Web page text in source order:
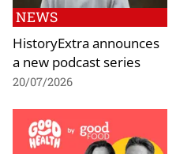
NEWS
HistoryExtra announces
a new podcast series
20/07/2026